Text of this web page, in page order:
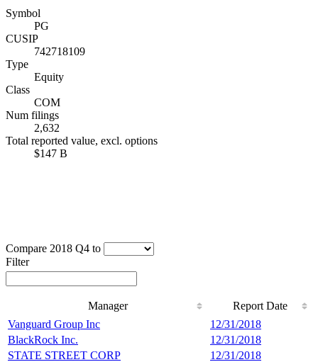
Symbol
PG
CUSIP
742718109
Type
Equity
Class
COM
Num filings
2,632
Total reported value, excl. options
$147 B
Compare 2018 Q4 to
Filter
Manager
Report Date
Manager
Report Date
Vanguard Group Inc 12/31/2018
BlackRock Inc.
12/31/2018
STATE STREET CORP
12/31/2018